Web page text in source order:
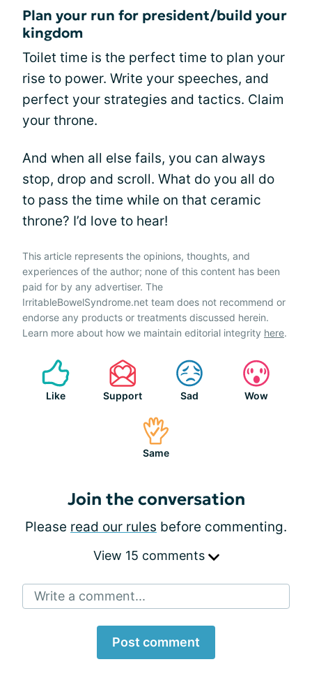
Plan your run for president/build your
kingdom
Toilet time is the perfect time to plan your
rise to power. Write your speeches, and
perfect your strategies and tactics. Claim
your throne.
And when all else fails, you can always
stop, drop and scroll. What do you all do
to pass the time while on that ceramic
throne? I’d love to hear!
This article represents the opinions, thoughts, and
experiences of the author; none of this content has been
paid for by any advertiser. The
IrritableBowelSyndrome.net team does not recommend or
endorse any products or treatments discussed herein.
Learn more about how we maintain editorial integrity here.
Like Support Sad Wow
Same
Join the conversation
Please read our rules before commenting.
View 15 comments
Write a comment...
Post comment